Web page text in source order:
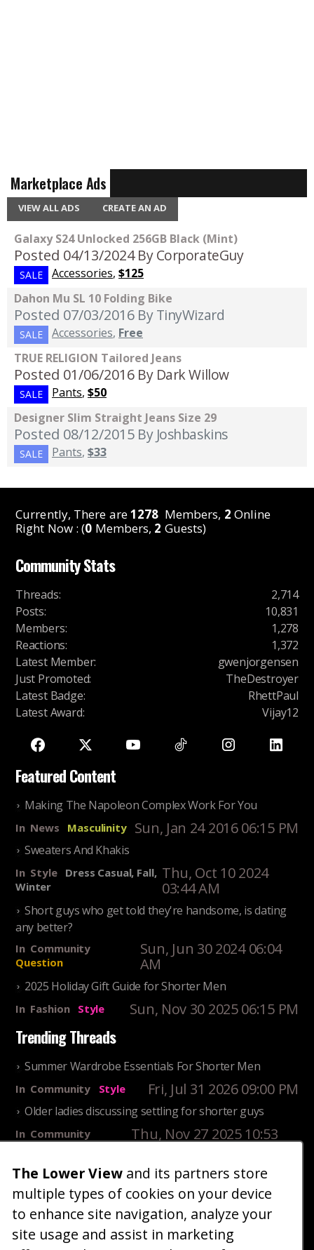
Marketplace Ads
VIEW ALL ADS CREATE AN AD
Galaxy S24 Unlocked 256GB Black (Mint)
Posted 04/13/2024 By CorporateGuy
SALE Accessories, $125
Dahon Mu SL 10 Folding Bike
Posted 07/03/2016 By TinyWizard
SALE Accessories, Free
TRUE RELIGION Tailored Jeans
Posted 01/06/2016 By Dark Willow
SALE Pants, $50
Designer Slim Straight Jeans Size 29
Posted 08/12/2015 By Joshbaskins
SALE Pants, $33
Currently, There are1278 Members, 2 Online
Right Now : (0 Members, 2 Guests)
Community Stats
Threads:
2,714
Posts:
10,831
Members:
1,278
Reactions:
1,372
Latest Member:
gwenjorgensen
Just Promoted:
TheDestroyer
Latest Badge:
RhettPaul
Latest Award: Vijay12
Featured Content
Making The Napoleon Complex Work For You
In News Masculinity Sun, Jan 24 2016 06:15 PM
Sweaters And Khakis
In Style
Dress Casual, Fall,
Winter
Thu, Oct 10 2024
03:44 AM
Short guys who get told they're handsome, is dating
any better?
In Community
Question
Sun, Jun 30 2024 06:04
AM
2025 Holiday Gift Guide for Shorter Men
In Fashion Style Sun, Nov 30 2025 06:15 PM
Trending Threads
Summer Wardrobe Essentials For Shorter Men
In Community Style Fri, Jul 31 2026 09:00 PM
Older ladies discussing settling for shorter guys
In Community
Thu, Nov 27 2025 10:53
25 Shortest Rappers Of All Time
InCommunity
Entertainment
Fri, Jul 31 2026 09:19
PM
The Lower View and its partners store
multiple types of cookies on your device
to enhance site navigation, analyze your
site usage and assist in marketing